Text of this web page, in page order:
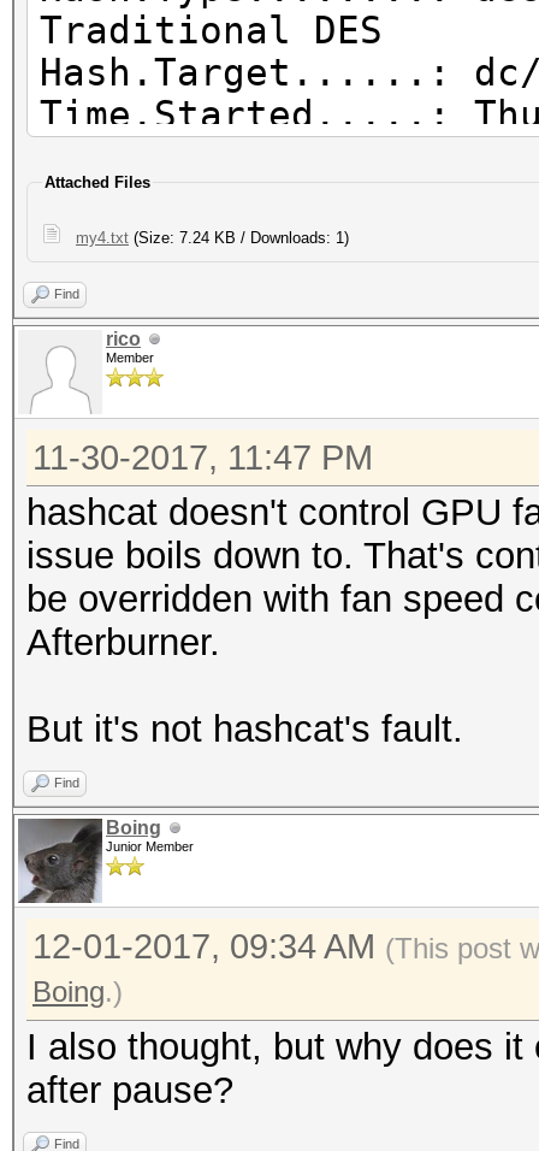
Traditional DES
Hash.Target......: dc/
Time.Started.....: Thu
Time.Estimated...:
days, 9 hours)
Guess.Mask.......:
Guess.Charset....: -
d*!$@_, -4 Undefined
Guess.Queue......: 8/
Speed.Dev.#1.....:
Speed.Dev.#2.....:
Speed.Dev.#*.....:
Recovered........: 0/
(0.00%) Salts
Progress.........:
(9.51%)
Rejected.........: 0/
Restore.Point....:
Candidates.#1....:
Candidates.#2....:
HWMon.Dev.#1.....:
HWMon.Dev.#2.....: N/
[s]tatus [p]ause
Paused
[s]tatus [p]ause
Attached Files
my4.txt (Size: 7.24 KB / Downloads: 1)
Find
rico
Member
11-30-2017, 11:47 PM
hashcat doesn't control GPU
issue boils down to. That's
be overridden with fan speed
Afterburner.
But it's not hashcat's fault.
Find
Boing
Junior Member
12-01-2017, 09:34 AM (This post
Boing.)
I also thought, but why does
after pause?
Find